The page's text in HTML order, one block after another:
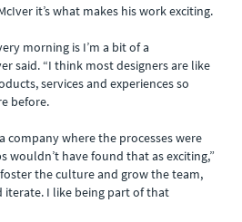
it’s what makes his work exciting.
morning is I’m a bit of a
said. “I think most designers are like
services and experiences so
before.
company where the processes were
wouldn’t have found that as exciting,”
the culture and grow the team,
iterate. I like being part of that